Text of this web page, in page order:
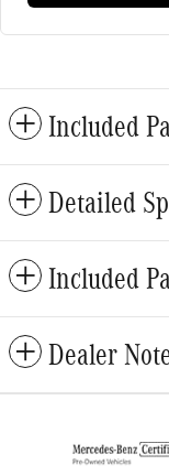
Included
Detailed
Included
Dealer